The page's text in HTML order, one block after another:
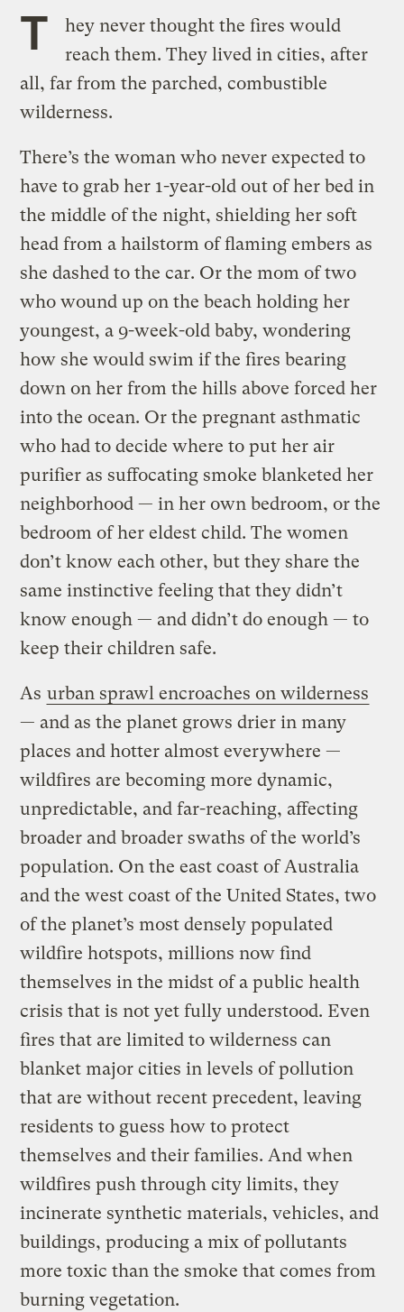
T
hey never thought the fires would
reach them. They lived in cities, after
all, far from the parched, combustible
wilderness.
There’s the woman who never expected to
have to grab her 1-year-old out of her bed in
the middle of the night, shielding her soft
head from a hailstorm of flaming embers as
she dashed to the car. Or the mom of two
who wound up on the beach holding her
youngest, a 9-week-old baby, wondering
how she would swim if the fires bearing
down on her from the hills above forced her
into the ocean. Or the pregnant asthmatic
who had to decide where to put her air
purifier as suffocating smoke blanketed her
neighborhood — in her own bedroom, or the
bedroom of her eldest child. The women
don’t know each other, but they share the
same instinctive feeling that they didn’t
know enough — and didn’t do enough — to
keep their children safe.
As urban sprawl encroaches on wilderness
— and as the planet grows drier in many
places and hotter almost everywhere —
wildfires are becoming more dynamic,
unpredictable, and far-reaching, affecting
broader and broader swaths of the world’s
population. On the east coast of Australia
and the west coast of the United States, two
of the planet’s most densely populated
wildfire hotspots, millions now find
themselves in the midst of a public health
crisis that is not yet fully understood. Even
fires that are limited to wilderness can
blanket major cities in levels of pollution
that are without recent precedent, leaving
residents to guess how to protect
themselves and their families. And when
wildfires push through city limits, they
incinerate synthetic materials, vehicles, and
buildings, producing a mix of pollutants
more toxic than the smoke that comes from
burning vegetation.